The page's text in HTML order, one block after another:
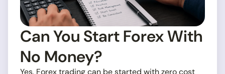
Can You Start Forex With
No Money?